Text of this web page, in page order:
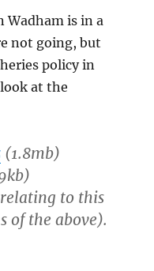
Wadham is in a
not going, but
policy in
at the
(1.8mb)
relating to this
of the above).